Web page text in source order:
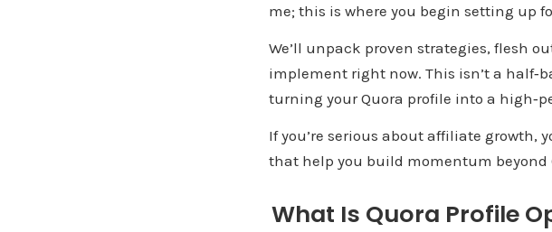
me; this is where you begin setting up
We’ll unpack proven strategies, flesh
implement right now. This isn’t a
turning your Quora profile into a
If you’re serious about affiliate growth,
that help you build momentum beyond
What Is Quora Profile